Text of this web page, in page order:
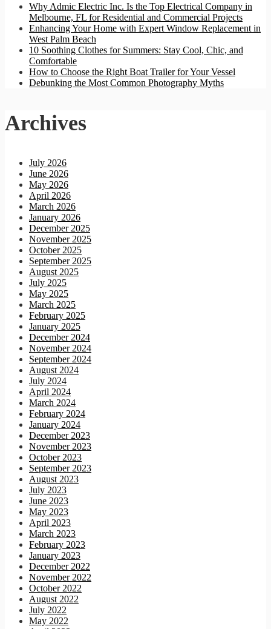
Why Admic Electric Inc. Is the Top Electrical Company in
Melbourne, FL for Residential and Commercial Projects
Enhancing Your Home with Expert Window Replacement in
West Palm Beach
10 Soothing Clothes for Summers: Stay Cool, Chic, and
Comfortable
How to Choose the Right Boat Trailer for Your Vessel
Debunking the Most Common Photography Myths
Archives
July 2026
June 2026
May 2026
April 2026
March 2026
January 2026
December 2025
November 2025
October 2025
September 2025
August 2025
July 2025
May 2025
March 2025
February 2025
January 2025
December 2024
November 2024
September 2024
August 2024
July 2024
April 2024
March 2024
February 2024
January 2024
December 2023
November 2023
October 2023
September 2023
August 2023
July 2023
June 2023
May 2023
April 2023
March 2023
February 2023
January 2023
December 2022
November 2022
October 2022
August 2022
July 2022
May 2022